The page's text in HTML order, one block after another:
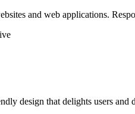
and web applications.
design that delights users and